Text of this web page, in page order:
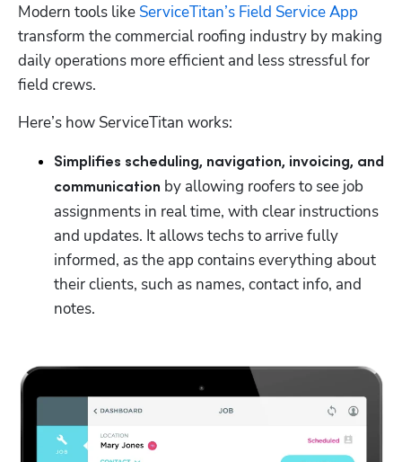
Modern tools like ServiceTitan’s Field Service App
transform the commercial roofing industry by making
daily operations more efficient and less stressful for
field crews.
Here’s how ServiceTitan works:
Simplifies scheduling, navigation, invoicing, and
communication by allowing roofers to see job
assignments in real time, with clear instructions
and updates. It allows techs to arrive fully
informed, as the app contains everything about
their clients, such as names, contact info, and
notes.